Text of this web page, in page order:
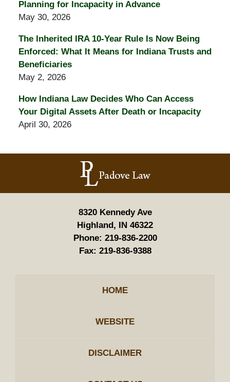
Planning for Incapacity in Advance
May 30, 2026
The Inherited IRA 10-Year Rule Is Now Being
Enforced: What It Means for Indiana Trusts and
Beneficiaries
May 2, 2026
How Indiana Law Decides Who Can Access
Your Digital Assets After Death or Incapacity
April 30, 2026
Information
8320 Kennedy Ave
Highland, IN 46322
Phone: 219-836-2200
Fax: 219-836-9388
HOME
WEBSITE
DISCLAIMER